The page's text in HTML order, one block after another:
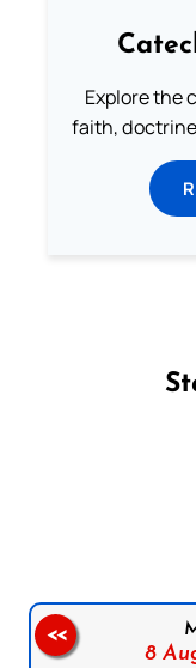
Explore the
faith,
8
<<